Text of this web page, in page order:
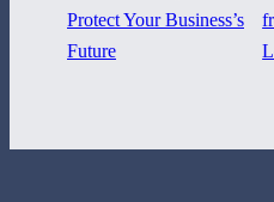
Protect Your Business’s
Future